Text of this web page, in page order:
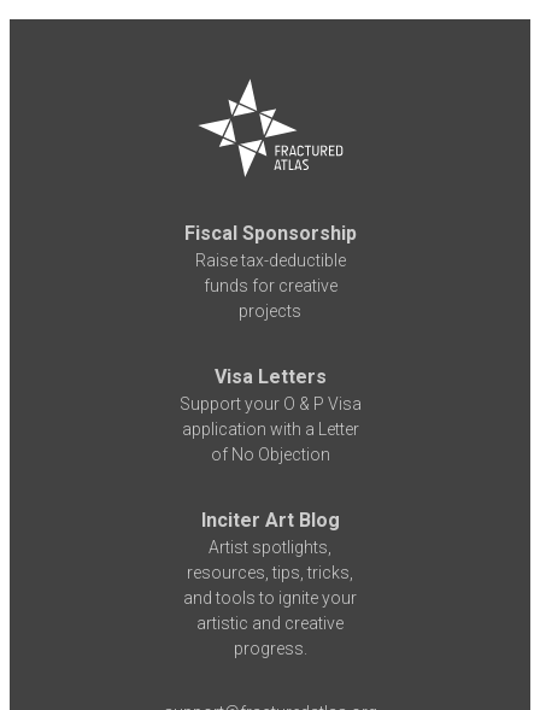
Fiscal Sponsorship
Raise tax-deductible
funds for creative
projects
Visa Letters
Support your O & P Visa
application with a Letter
of No Objection
Inciter Art Blog
Artist spotlights,
resources, tips, tricks,
and tools to ignite your
artistic and creative
progress.